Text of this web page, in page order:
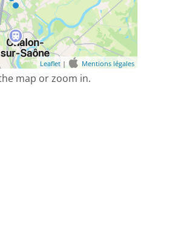
Leaflet | Mentions légales
map or zoom in.